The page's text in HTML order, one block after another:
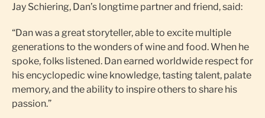
Jay Schiering, Dan’s longtime partner and friend, said:
“Dan was a great storyteller, able to excite multiple
generations to the wonders of wine and food. When he
spoke, folks listened. Dan earned worldwide respect for
his encyclopedic wine knowledge, tasting talent, palate
memory, and the ability to inspire others to share his
passion.”